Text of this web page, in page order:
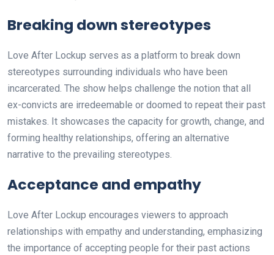
Breaking down stereotypes
Love After Lockup serves as a platform to break down
stereotypes surrounding individuals who have been
incarcerated. The show helps challenge the notion that all
ex-convicts are irredeemable or doomed to repeat their past
mistakes. It showcases the capacity for growth, change, and
forming healthy relationships, offering an alternative
narrative to the prevailing stereotypes.
Acceptance and empathy
Love After Lockup encourages viewers to approach
relationships with empathy and understanding, emphasizing
the importance of accepting people for their past actions